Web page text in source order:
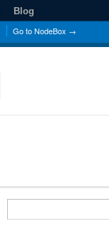
Go to NodeBox →
Blog